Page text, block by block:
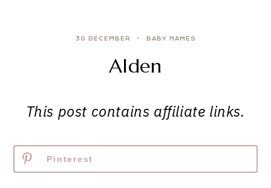
30 DECEMBER BABY NAMES
Alden
This post contains affiliate links.
Pinterest